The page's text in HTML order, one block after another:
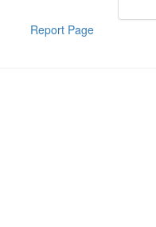
Report Page